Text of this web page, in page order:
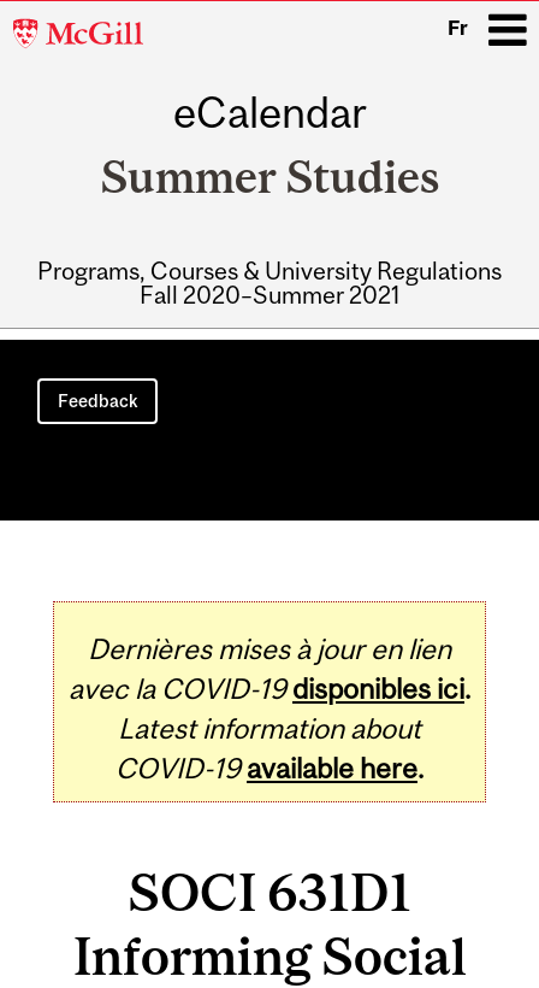
McGill
Fr
eCalendar
Summer Studies
Programs, Courses & University Regulations
Fall 2020–Summer 2021
Main
navigation
Feedback
Dernières mises à jour en lien
avec la COVID-19 disponibles ici.
Latest information about
COVID-19 available here.
SOCI 631D1
Informing Social